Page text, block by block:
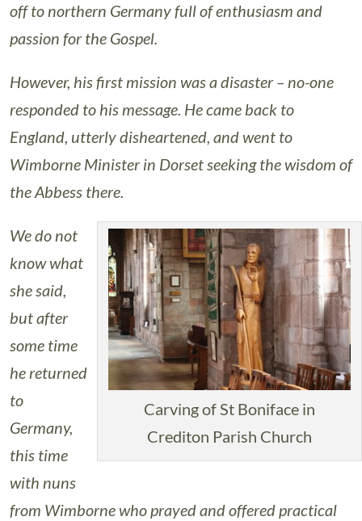
off to northern Germany full of enthusiasm and
passion for the Gospel.
However, his first mission was a disaster – no-one
responded to his message. He came back to
England, utterly disheartened, and went to
Wimborne Minister in Dorset seeking the wisdom of
the Abbess there.
Carving of St Boniface in
Crediton Parish Church
We do not
know what
she said,
but after
some time
he returned
to
Germany,
this time
with nuns
from Wimborne who prayed and offered practical